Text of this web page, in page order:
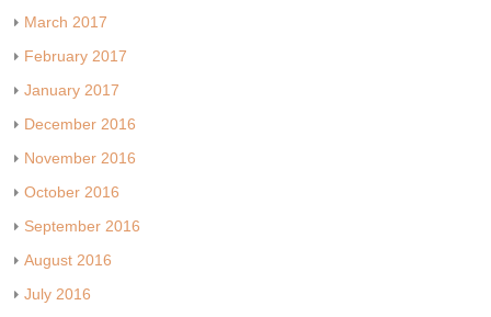
March 2017
February 2017
January 2017
December 2016
November 2016
October 2016
September 2016
August 2016
July 2016